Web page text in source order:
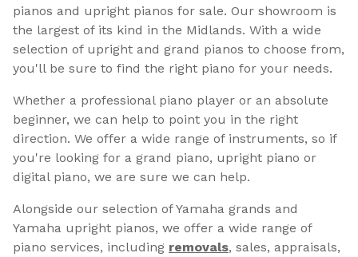
pianos and upright pianos for sale. Our showroom is
the largest of its kind in the Midlands. With a wide
selection of upright and grand pianos to choose from,
you'll be sure to find the right piano for your needs.
Whether a professional piano player or an absolute
beginner, we can help to point you in the right
direction. We offer a wide range of instruments, so if
you're looking for a grand piano, upright piano or
digital piano, we are sure we can help.
Alongside our selection of Yamaha grands and
Yamaha upright pianos, we offer a wide range of
piano services, including removals, sales, appraisals,